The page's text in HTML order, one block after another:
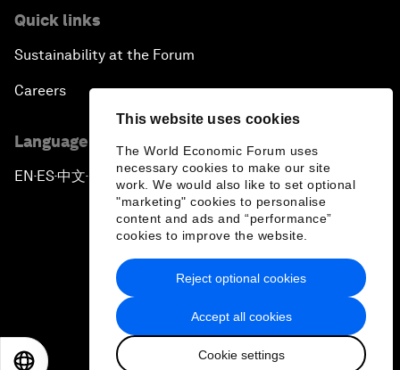
This website uses cookies
The World Economic Forum uses
necessary cookies to make our site
work. We would also like to set optional
"marketing" cookies to personalise
content and ads and “performance”
cookies to improve the website.
Accept all cookies
Cookie settings
Reject optional cookies
Quick links
Sustainability at the Forum
Careers
Language editions
EN ▪ES▪中文▪ 日本語
Privacy Policy & Terms of Service
Sitemap
2026 World Economic Forum
日本語